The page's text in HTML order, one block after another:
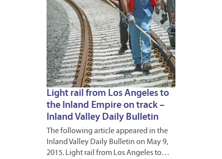
Light rail from Los Angeles to
the Inland Empire on track –
Inland Valley Daily Bulletin
The following article appeared in the
Inland Valley Daily Bulletin on May 9,
2015. Light rail from Los Angeles to…